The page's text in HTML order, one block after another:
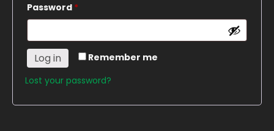
Password *Required
Remember me
Log in
Lost your password?